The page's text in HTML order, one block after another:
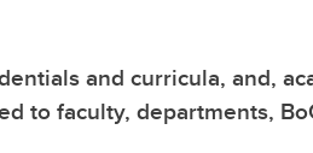
and curricula, and,
to faculty, departments,